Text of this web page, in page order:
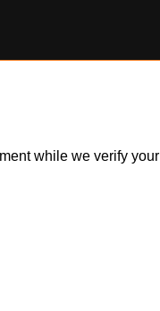
while we verify